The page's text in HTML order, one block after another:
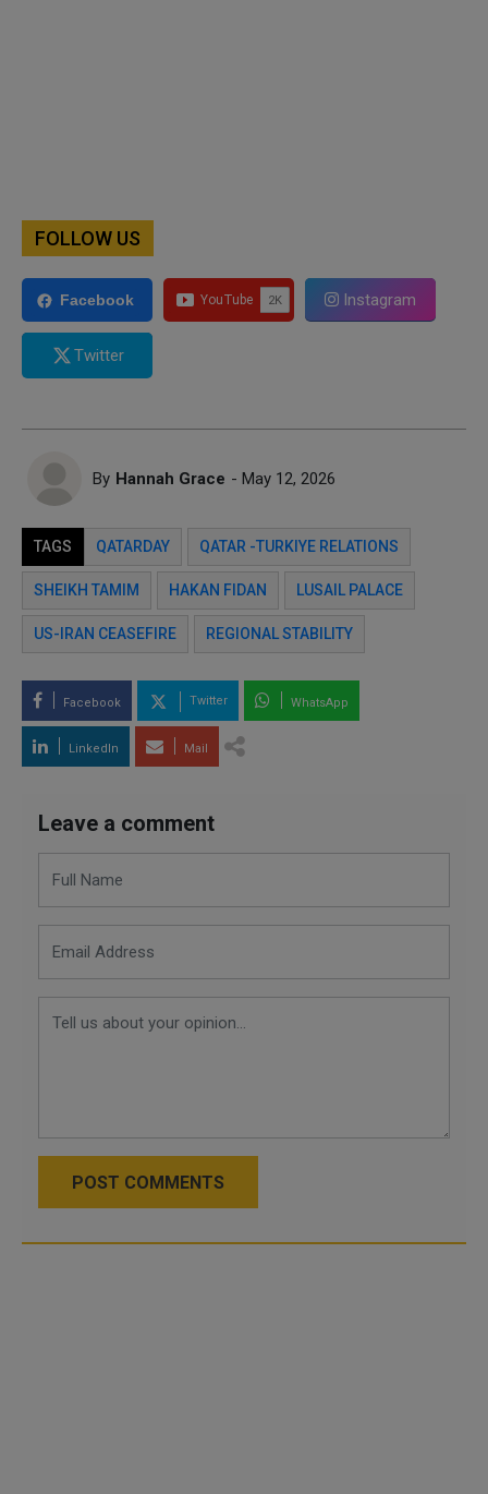
FOLLOW US
Facebook Instagram
Twitter
By Hannah Grace - May 12, 2026
TAGS QATARDAY QATAR -TURKIYE RELATIONS
SHEIKH TAMIM HAKAN FIDAN LUSAIL PALACE
US-IRAN CEASEFIRE REGIONAL STABILITY
Facebook Twitter WhatsApp
LinkedIn Mail
Leave a comment
POST COMMENTS